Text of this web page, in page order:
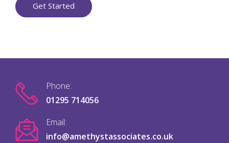
Get Started
Phone:
01295 714056
Email:
info@amethystassociates.co.uk